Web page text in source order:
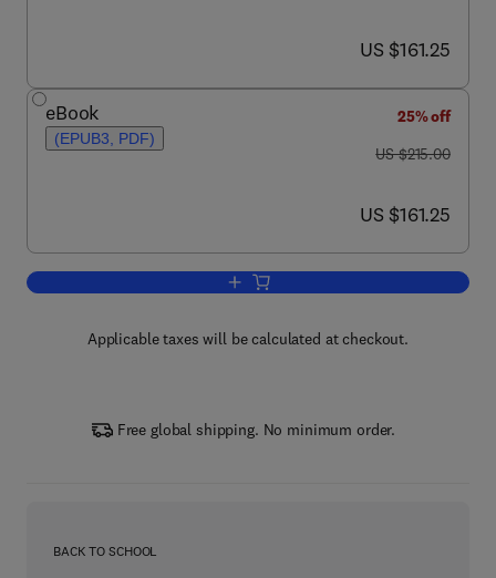
now US $161.25
US $161.25
eBook
(EPUB3, PDF)
25% off
was US $215.00
US $215.00
now US $161.25
US $161.25
Add to cart, Ink Jet Textile Printing
Applicable taxes will be calculated at checkout.
Free global shipping. No minimum order.
BACK TO SCHOOL